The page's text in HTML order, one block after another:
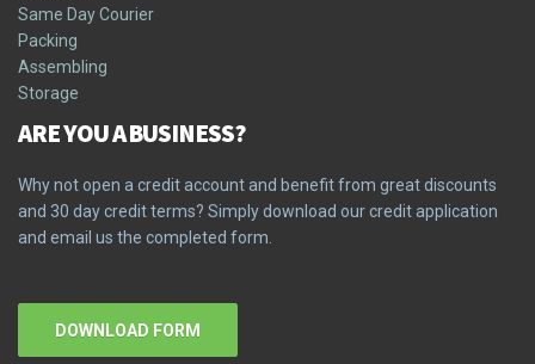
Same Day Courier
Packing
Assembling
Storage
ARE YOU A BUSINESS?
Why not open a credit account and benefit from great discounts
and 30 day credit terms? Simply download our credit application
and email us the completed form.
DOWNLOAD FORM